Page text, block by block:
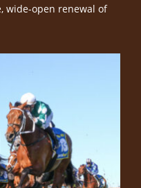
wide-open renewal of